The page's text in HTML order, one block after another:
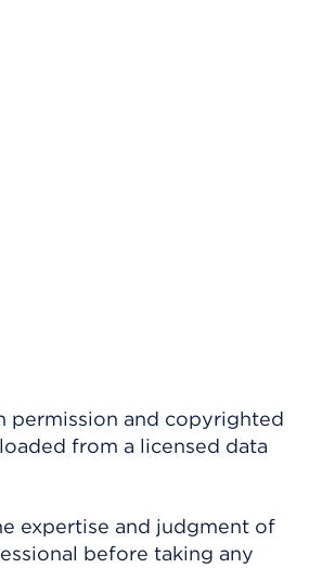
permission and copyrighted
from a licensed data
expertise and judgment of
before taking any